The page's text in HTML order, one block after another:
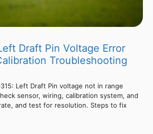
Draft Pin Voltage Error
Troubleshooting
Left Draft Pin voltage not in range
sensor, wiring, calibration system, and
and test for resolution. Steps to fix